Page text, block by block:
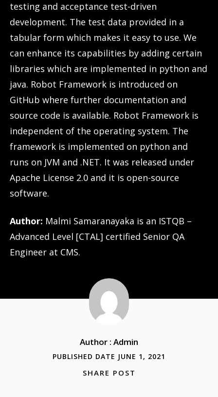
testing and acceptance test-driven
development. The test data provided in a
tabular form which makes it easy to use. We
can enhance its capabilities by adding certain
libraries which are implemented in python and
java. Robot Framework is introduced on
GitHub where further documentation and
source code is available. Robot Framework is
independent of the operating system. The
framework is implemented on python and
runs on JVM and .NET. It was released under
Apache License 2.0 and it is open-source
software.
Author: Malmi Samaranayaka is an ISTQB –
Advanced Level [CTAL] certified Senior QA
Engineer at CMS.
Author : Admin
PUBLISHED DATE JUNE 1, 2021
SHARE POST